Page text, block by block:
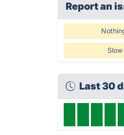
Report an
Last 30